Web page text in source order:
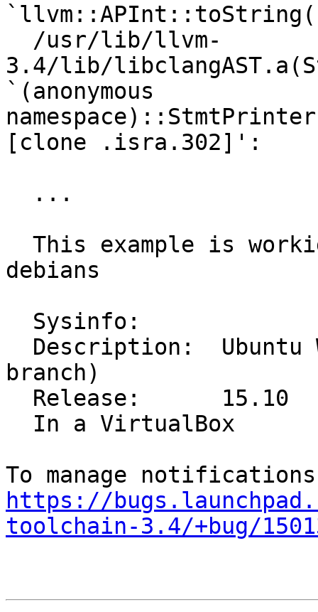
3.4/lib/
`(anonymous
[clone .isra.302]':
debians
branch)
https://
toolchain-3.4/+bug/